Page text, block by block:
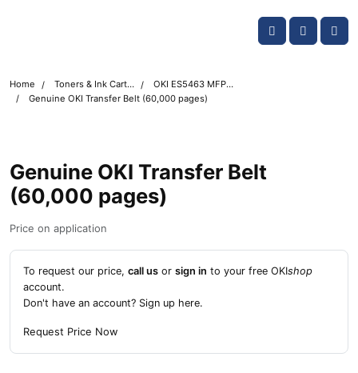
Account
Cart
Home Toners & Ink Cartridges
OKI ES5463 MFP Printer Toner Cartridges
Genuine OKI Transfer Belt (60,000 pages)
Genuine OKI Transfer Belt
(60,000 pages)
Price on application
To request our price, call us or sign in to your free OKIshop
account.
Don't have an account? Sign up here.
Request Price Now